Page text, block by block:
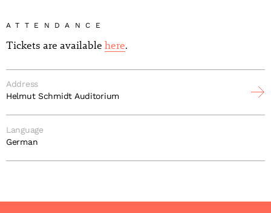
ATTENDANCE
Tickets are available here.
Address
Helmut Schmidt Auditorium
Language
German